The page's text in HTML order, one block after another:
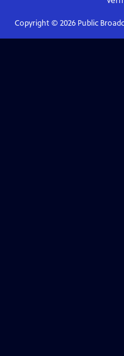
Copyright © 2026Public